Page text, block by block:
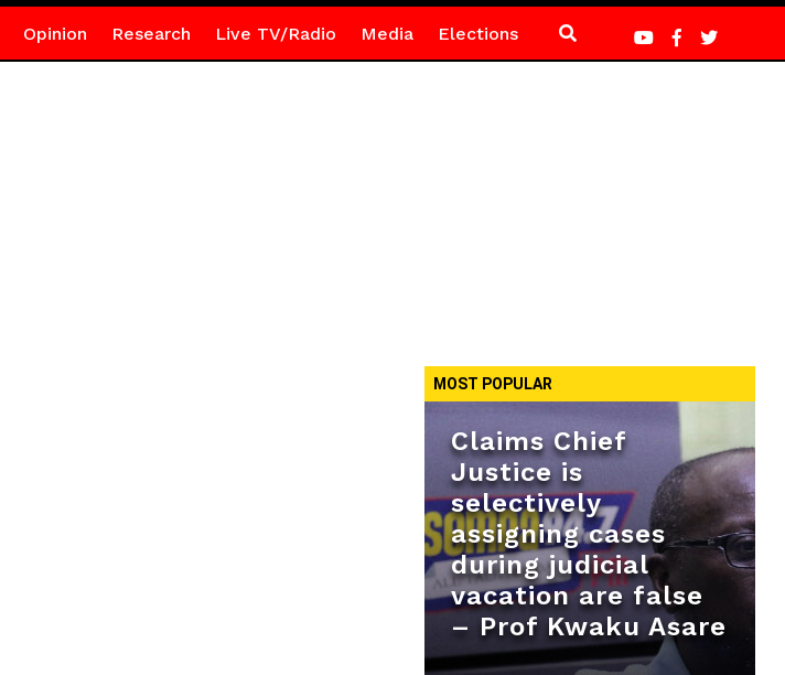
Opinion Research Live TV/Radio Media Elections
MOST POPULAR
Claims Chief
Justice is
selectively
assigning cases
during judicial
vacation are false
– Prof Kwaku Asare